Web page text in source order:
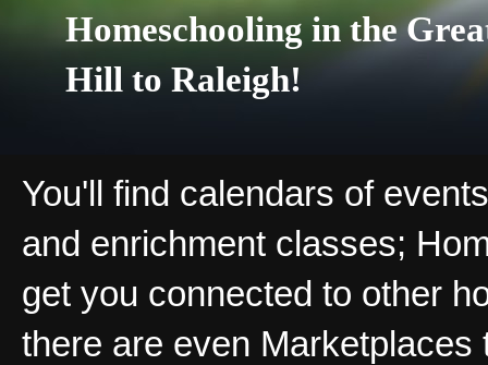
Homeschooling in the
Hill to Raleigh!
You'll find calendars of
and enrichment classes;
get you connected to other
there are even